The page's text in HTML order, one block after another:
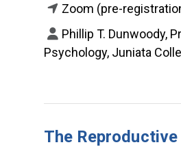
Zoom (pre-
Phillip T. Dunwoody,
Psychology, Juniata
The